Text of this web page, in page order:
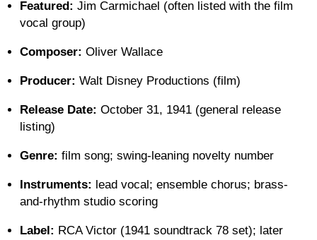
Featured: Jim Carmichael (often listed with the film
vocal group)
Composer: Oliver Wallace
Producer: Walt Disney Productions (film)
Release Date: October 31, 1941 (general release
listing)
Genre: film song; swing-leaning novelty number
Instruments: lead vocal; ensemble chorus; brass-
and-rhythm studio scoring
Label: RCA Victor (1941 soundtrack 78 set); later